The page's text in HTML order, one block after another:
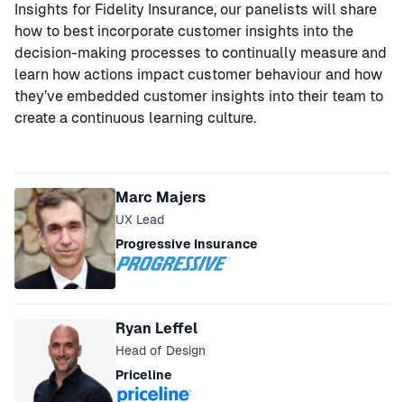
Insights for Fidelity Insurance, our panelists will share
how to best incorporate customer insights into the
decision-making processes to continually measure and
learn how actions impact customer behaviour and how
they’ve embedded customer insights into their team to
create a continuous learning culture.
Marc Majers
UX Lead
Progressive Insurance
Ryan Leffel
Head of Design
Priceline